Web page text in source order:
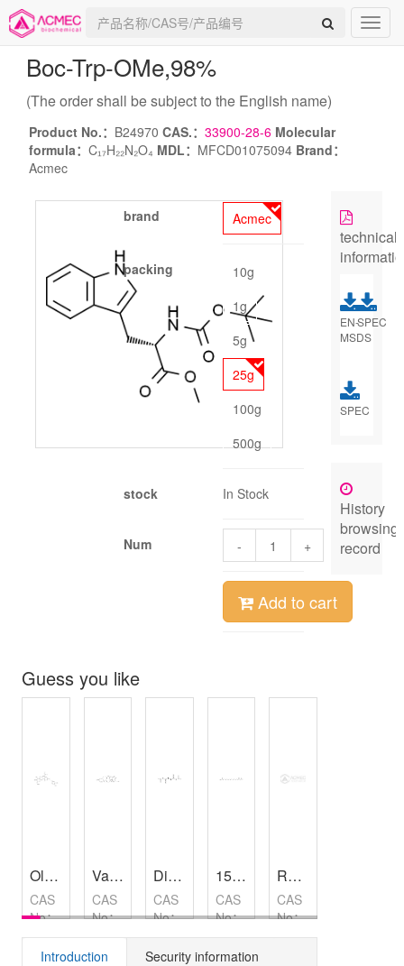
Boc-Trp-OMe,98%
(The order shall be subject to the English name)
Product No.： B24970 CAS.： 33900-28-6 Molecular
formula： C₁₇H₂₂N₂O₄ MDL： MFCD01075094 Brand：
Acmec
brand Acmec
packing
10g
1g
5g
25g
100g
500g
stock In Stock
Num - +
Add to cart
Guess you like
Oleuropein ,98%
CAS
No：
32619-
42-4
Vamorolone ,99%
CAS
No：
13209-
41-1
Diisopropyl azodicarboxylate
CAS
No：
2446-
83-5
15-(tert-Butoxy)-15-oxopentadecanoic acid
CAS
No：
905302-
42-3
Rabbit Anti-Guinea Pig IgM/HRP
CAS
No：
Introduction Security information
technical
EN-
MSDS
SPEC
SPEC
History
browsing
record